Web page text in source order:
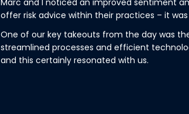
Marc and I noticed an improved sentiment
offer risk advice within their practices – it
One of our key takeouts from the day was
streamlined processes and efficient
and this certainly resonated with us.